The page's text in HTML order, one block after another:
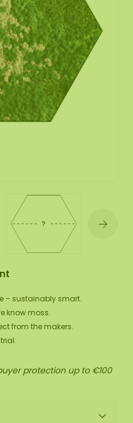
– sustainably smart.
know moss.
from the makers.
protection up to €100